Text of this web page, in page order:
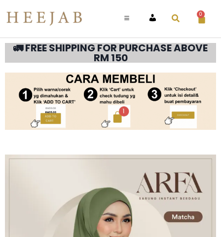
ACCOUNT
0
🚛 FREE SHIPPING FOR PURCHASE ABOVE
RM 150